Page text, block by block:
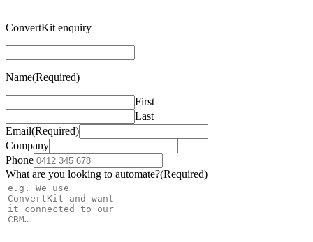
ConvertKit enquiry
Name(Required)
First
Last
Email(Required)
Company
Phone
What are you looking to automate?(Required)